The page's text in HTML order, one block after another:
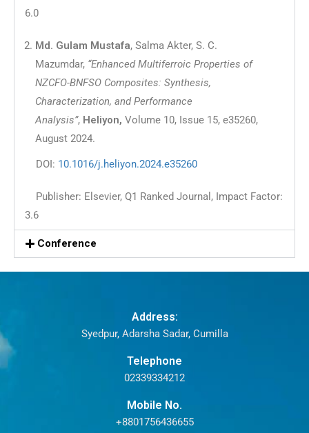
6.0
Md. Gulam Mustafa, Salma Akter, S. C.
Mazumdar, “Enhanced Multiferroic Properties of
NZCFO-BNFSO Composites: Synthesis,
Characterization, and Performance
Analysis”, Heliyon, Volume 10, Issue 15, e35260,
August 2024.
DOI: 10.1016/j.heliyon.2024.e35260
Publisher: Elsevier, Q1 Ranked Journal, Impact Factor:
3.6
Conference
Address:
Syedpur, Adarsha Sadar, Cumilla
Telephone
02339334212
Mobile No.
+8801756436655